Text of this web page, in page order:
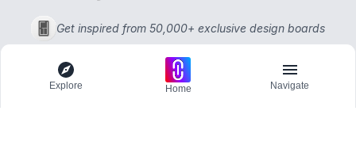
Get inspired from 50,000+ exclusive design boards
Explore Home Navigate